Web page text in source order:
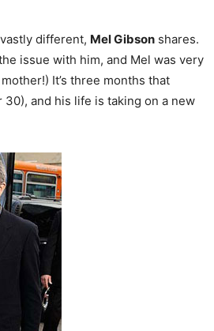
different, Mel Gibson shares.
issue with him, and Mel was very
It’s three months that
and his life is taking on a new